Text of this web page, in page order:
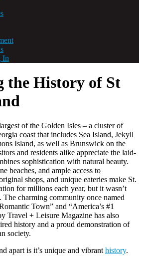
In
the History of St
of the Golden Isles – a cluster of
coast that includes Sea Island, Jekyll
Island, as well as Brunswick on the
and residents alike appreciate the laid-
sophistication with natural beauty.
beaches, and ample access to
shops, and unique eateries make St.
for millions each year, but it wasn’t
The charming community once named
Town” and “America’s #1
Travel + Leisure Magazine has also
history and a proud demonstration of
society.
apart is it’s unique and vibrant history.